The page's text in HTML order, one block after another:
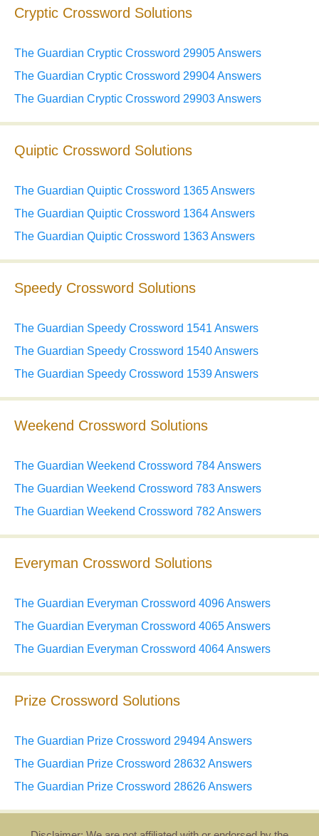
Cryptic Crossword Solutions
The Guardian Cryptic Crossword 29905 Answers
The Guardian Cryptic Crossword 29904 Answers
The Guardian Cryptic Crossword 29903 Answers
Quiptic Crossword Solutions
The Guardian Quiptic Crossword 1365 Answers
The Guardian Quiptic Crossword 1364 Answers
The Guardian Quiptic Crossword 1363 Answers
Speedy Crossword Solutions
The Guardian Speedy Crossword 1541 Answers
The Guardian Speedy Crossword 1540 Answers
The Guardian Speedy Crossword 1539 Answers
Weekend Crossword Solutions
The Guardian Weekend Crossword 784 Answers
The Guardian Weekend Crossword 783 Answers
The Guardian Weekend Crossword 782 Answers
Everyman Crossword Solutions
The Guardian Everyman Crossword 4096 Answers
The Guardian Everyman Crossword 4065 Answers
The Guardian Everyman Crossword 4064 Answers
Prize Crossword Solutions
The Guardian Prize Crossword 29494 Answers
The Guardian Prize Crossword 28632 Answers
The Guardian Prize Crossword 28626 Answers